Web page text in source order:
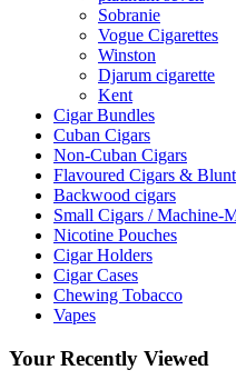
Sobranie
Vogue Cigarettes
Winston
Djarum cigarette
Kent
Cigar Bundles
Cuban Cigars
Non-Cuban Cigars
Flavoured Cigars &
Backwood cigars
Small Cigars / Machine-
Nicotine Pouches
Cigar Holders
Cigar Cases
Chewing Tobacco
Vapes
Your Recently Viewed